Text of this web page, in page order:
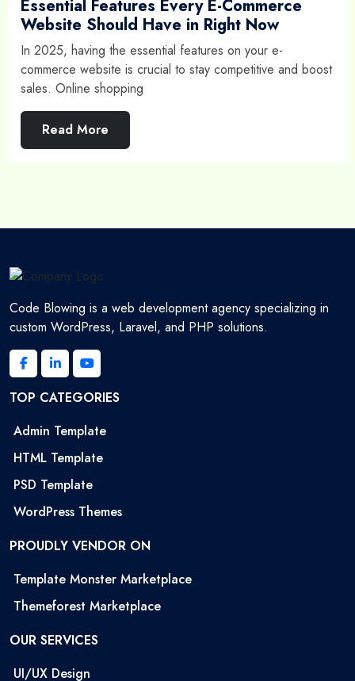
Essential Features Every E-Commerce
Website Should Have in Right Now
In 2025, having the essential features on your e-
commerce website is crucial to stay competitive and boost
sales. Online shopping
Read More
Code Blowing is a web development agency specializing in
custom WordPress, Laravel, and PHP solutions.
TOP CATEGORIES
Admin Template
HTML Template
PSD Template
WordPress Themes
PROUDLY VENDOR ON
Template Monster Marketplace
Themeforest Marketplace
OUR SERVICES
UI/UX Design